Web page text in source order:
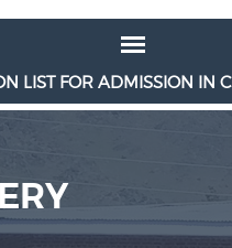
FOR ADMISSION IN